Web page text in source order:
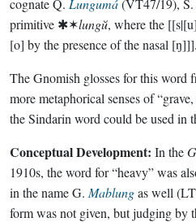
cognate Q. Lungumá(VT47/19), S.
primitive ✱✶lungŭ, where the
[o] by the presence of the nasal [ŋ]]].
The Gnomish glosses for this word
more metaphorical senses of
the Sindarin word could be used in
Conceptual Development: In the
1910s, the word for “heavy” was
in the name G. Mablungas well
form was not given, but judging by